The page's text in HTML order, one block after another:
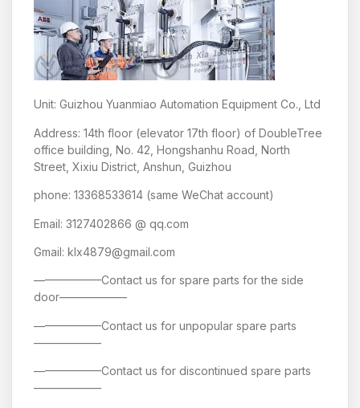
Unit: Guizhou Yuanmiao Automation Equipment Co., Ltd
Address: 14th floor (elevator 17th floor) of DoubleTree
office building, No. 42, Hongshanhu Road, North
Street, Xixiu District, Anshun, Guizhou
phone: 13368533614 (same WeChat account)
Email: 3127402866 @ qq.com
Gmail: klx4879@gmail.com
——————Contact us for spare parts for the side
door——————
——————Contact us for unpopular spare parts
——————
——————Contact us for discontinued spare parts
——————